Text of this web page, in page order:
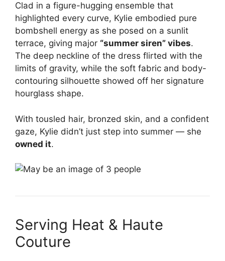
Clad in a figure-hugging ensemble that
highlighted every curve, Kylie embodied pure
bombshell energy as she posed on a sunlit
terrace, giving major “summer siren” vibes.
The deep neckline of the dress flirted with the
limits of gravity, while the soft fabric and body-
contouring silhouette showed off her signature
hourglass shape.
With tousled hair, bronzed skin, and a confident
gaze, Kylie didn’t just step into summer — she
owned it.
Serving Heat & Haute
Couture